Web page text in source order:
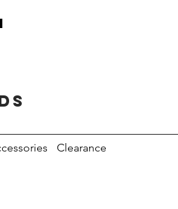
Clearance